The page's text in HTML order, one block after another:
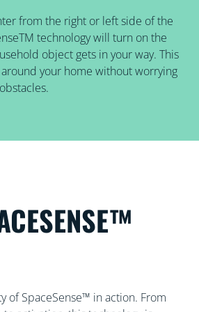
from the right or left side of the
technology will turn on the
object gets in your way. This
around your home without worrying
of SpaceSense™ in action. From